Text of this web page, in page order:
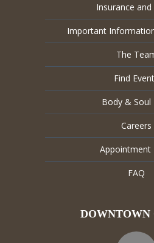
Insurance and
Important
The
Find
Body & Soul
Careers
Appointment
FAQ